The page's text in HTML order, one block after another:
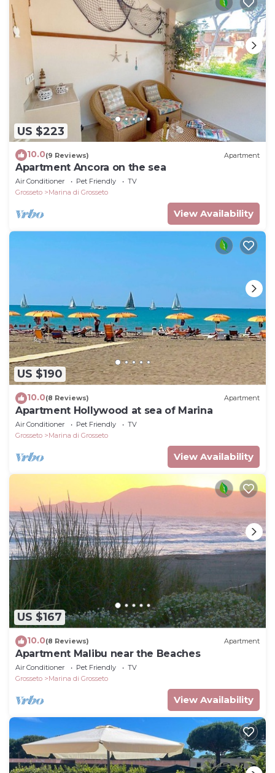
US $223
10.0(9 Reviews) Apartment
Apartment Ancora on the sea
Air Conditioner Pet Friendly
TV
Grosseto
Marina di Grosseto
View Availability
US $190
10.0(8 Reviews) Apartment
Apartment Hollywood at sea of Marina
Air Conditioner Pet Friendly
TV
Grosseto
Marina di Grosseto
View Availability
US $167
10.0(8 Reviews) Apartment
Apartment Malibu near the Beaches
Air Conditioner Pet Friendly
TV
Grosseto
Marina di Grosseto
View Availability